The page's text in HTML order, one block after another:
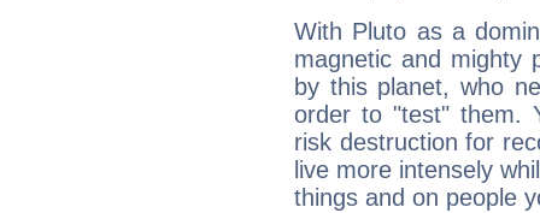
With Pluto as a
magnetic and mighty
by this planet, who
order to "test" them.
risk destruction for
live more intensely
things and on people